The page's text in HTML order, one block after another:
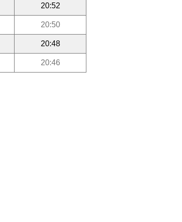
20:52
20:50
20:48
20:46